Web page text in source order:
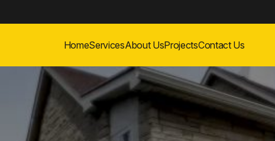
HomeServicesAbout UsProjectsContact Us